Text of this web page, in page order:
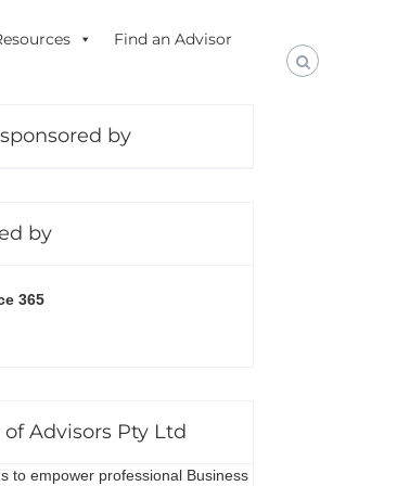
Find an Advisor
by
by
365
Advisors Pty Ltd
to empower professional Business